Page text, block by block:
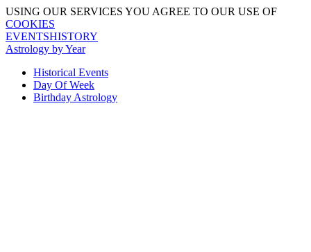
USING OUR SERVICES YOU AGREE TO OUR USE OF
COOKIES
EVENTSHISTORY
Astrology by Year
Historical Events
Day Of Week
Birthday Astrology